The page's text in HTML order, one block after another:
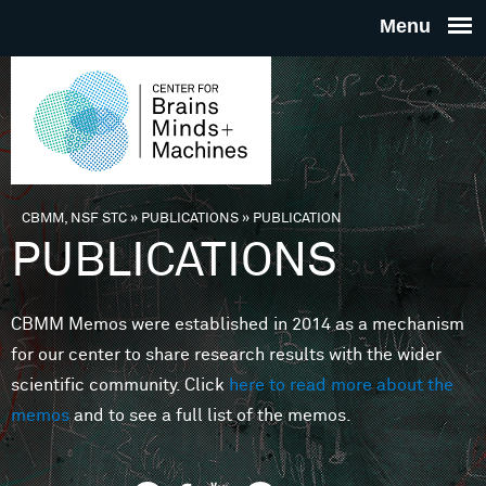
THE
FOR
MINDS
You are here
CBMM, NSF STC» PUBLICATIONS»PUBLICATION
PUBLICATIONS
CBMM Memos were established in 2014 as a mechanism
for our center to share research results with the wider
scientific community. Clickhere to read more about the
memosand to see a full list of the memos.